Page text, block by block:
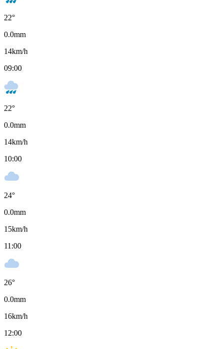
22°
0.0mm
14km/h
09:00
22°
0.0mm
14km/h
10:00
24°
0.0mm
15km/h
11:00
26°
0.0mm
16km/h
12:00